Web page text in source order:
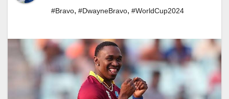
#Bravo, #DwayneBravo, #WorldCup2024